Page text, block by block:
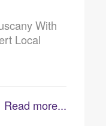
With
Local
Read more...